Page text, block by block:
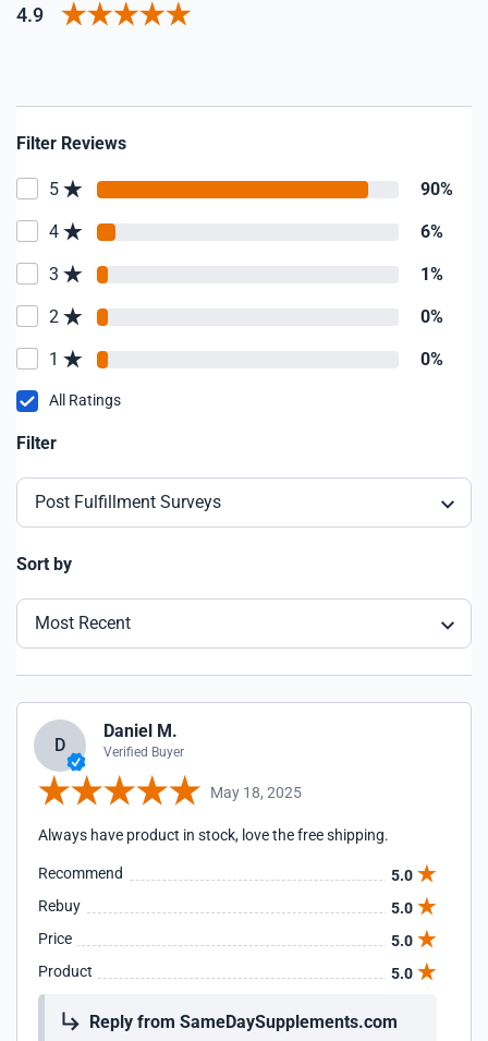
4.9
Filter Reviews
5 90%
4 6%
3 1%
2 0%
1 0%
All Ratings
Filter
Post Fulfillment Surveys
Sort by
Most Recent
D
Daniel M.
Verified Buyer
May 18, 2025
Always have product in stock, love the free shipping.
Recommend
5.0
Rebuy
5.0
Price
5.0
Product
5.0
Reply from SameDaySupplements.com